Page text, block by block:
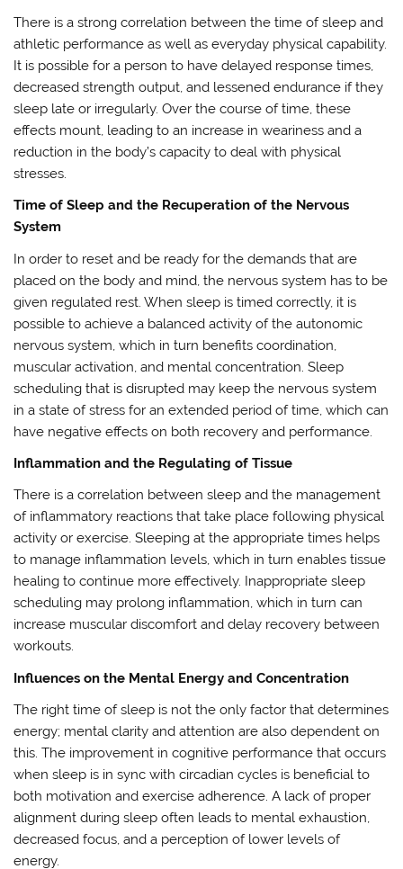
There is a strong correlation between the time of sleep and
athletic performance as well as everyday physical capability.
It is possible for a person to have delayed response times,
decreased strength output, and lessened endurance if they
sleep late or irregularly. Over the course of time, these
effects mount, leading to an increase in weariness and a
reduction in the body’s capacity to deal with physical
stresses.
Time of Sleep and the Recuperation of the Nervous
System
In order to reset and be ready for the demands that are
placed on the body and mind, the nervous system has to be
given regulated rest. When sleep is timed correctly, it is
possible to achieve a balanced activity of the autonomic
nervous system, which in turn benefits coordination,
muscular activation, and mental concentration. Sleep
scheduling that is disrupted may keep the nervous system
in a state of stress for an extended period of time, which can
have negative effects on both recovery and performance.
Inflammation and the Regulating of Tissue
There is a correlation between sleep and the management
of inflammatory reactions that take place following physical
activity or exercise. Sleeping at the appropriate times helps
to manage inflammation levels, which in turn enables tissue
healing to continue more effectively. Inappropriate sleep
scheduling may prolong inflammation, which in turn can
increase muscular discomfort and delay recovery between
workouts.
Influences on the Mental Energy and Concentration
The right time of sleep is not the only factor that determines
energy; mental clarity and attention are also dependent on
this. The improvement in cognitive performance that occurs
when sleep is in sync with circadian cycles is beneficial to
both motivation and exercise adherence. A lack of proper
alignment during sleep often leads to mental exhaustion,
decreased focus, and a perception of lower levels of
energy.